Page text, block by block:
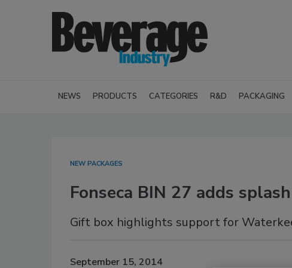
NEWS PRODUCTS CATEGORIES R&D PACKAGING
NEW PACKAGES
Fonseca BIN 27 adds
Gift box highlights support for
September 15, 2014